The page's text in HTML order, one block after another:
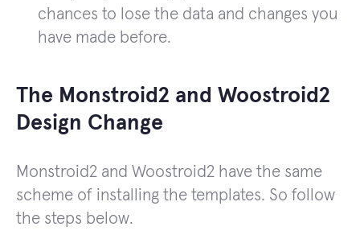
chances to lose the data and changes you
have made before.
The Monstroid2 and Woostroid2
Design Change
Monstroid2 and Woostroid2 have the same
scheme of installing the templates. So follow
the steps below.